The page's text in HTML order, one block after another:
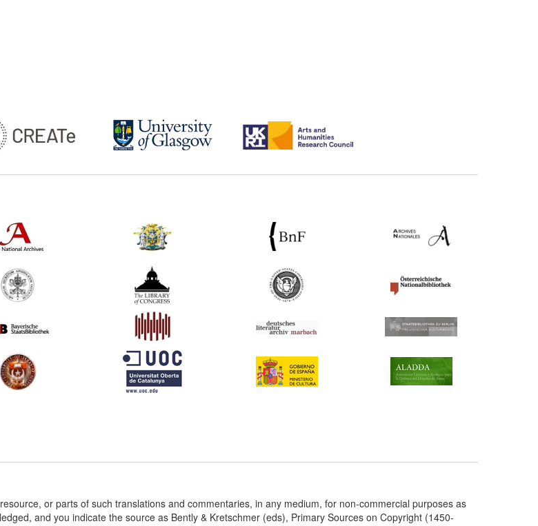
or parts of such translations and commentaries, in any medium, for non-commercial purposes as
and you indicate the source as Bently & Kretschmer (eds), Primary Sources on Copyright (1450-